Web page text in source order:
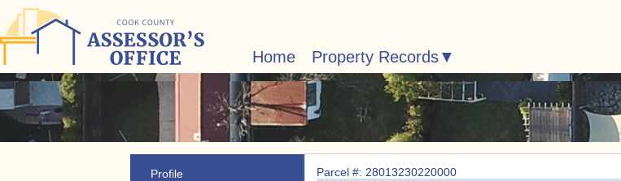
Home Property Records
Profile
Parcel #: 28013230220000